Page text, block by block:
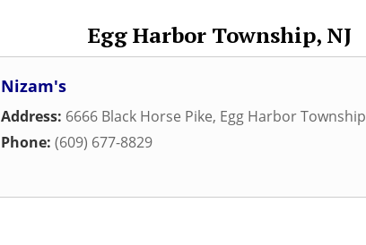
Egg Harbor Township, NJ
Nizam's
Address: 6666 Black Horse Pike, Egg Harbor Township
Phone: (609) 677-8829